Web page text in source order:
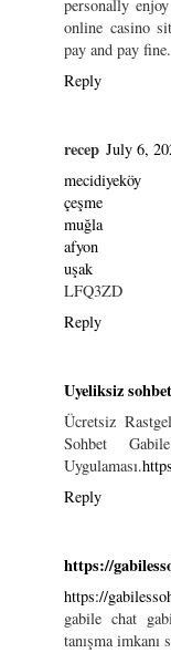
personally
online casino
pay and pay fine.
Reply
recep July 6,
mecidiyeköy
çeşme
muğla
afyon
uşak
LFQ3ZD
Reply
Uyeliksiz sohbet
Ücretsiz
Sohbet
Uygulaması.
Reply
https://
https://
gabile chat
tanışma imkanı